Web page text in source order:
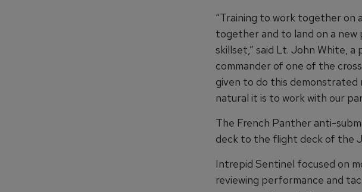
“Training to work together
together and to land on a
skillset,” said Lt. John White,
commander of one of the
given to do this
natural it is to work with our
The French Panther anti-
deck to the flight deck of the
Intrepid Sentinel focused on
reviewing performance and